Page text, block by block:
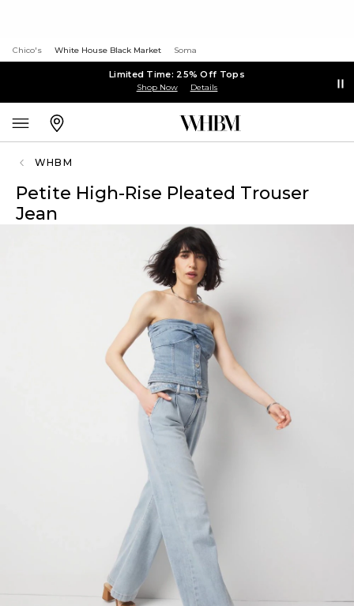
Chico's White House Black Market Soma
Limited Time: 25% Off Tops
Shop Now Details
WHBM
Petite High-Rise Pleated Trouser
Jean